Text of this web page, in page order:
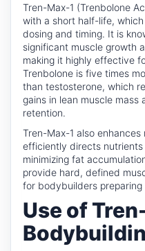
Tren-Max-1 (Trenbolone
with a short half-life,
dosing and timing. It is
significant muscle growth
making it highly effective
Trenbolone is five times
than testosterone, which
gains in lean muscle
retention.
Tren-Max-1 also
efficiently directs
minimizing fat
provide hard, defined
for bodybuilders preparing
Use of